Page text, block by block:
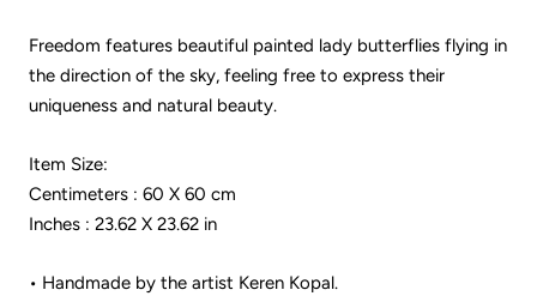
Freedom features beautiful painted lady butterflies flying in
the direction of the sky, feeling free to express their
uniqueness and natural beauty.
Item Size:
Centimeters : 60 X 60 cm
Inches : 23.62 X 23.62 in
• Handmade by the artist Keren Kopal.